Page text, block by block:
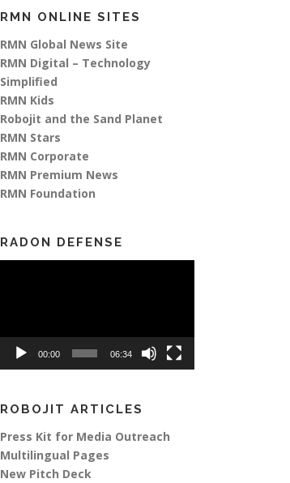
RMN ONLINE SITES
RMN Global News Site
RMN Digital – Technology
Simplified
RMN Kids
Robojit and the Sand Planet
RMN Stars
RMN Corporate
RMN Premium News
RMN Foundation
RADON DEFENSE
00:00 06:34
ROBOJIT ARTICLES
Press Kit for Media Outreach
Multilingual Pages
New Pitch Deck